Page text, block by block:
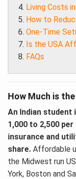
Living Costs
How to
One-Time
Is the USA
FAQs
How Much is
An Indian student
1,000 to 2,500
insurance and
share. Affordable
the Midwest run
York, Boston and